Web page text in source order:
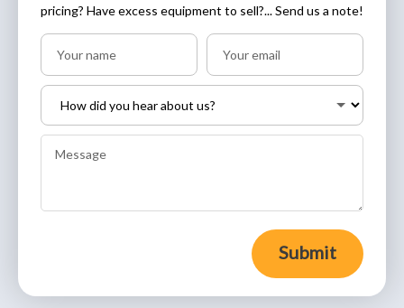
pricing? Have excess equipment to sell?... Send us a note!
Submit